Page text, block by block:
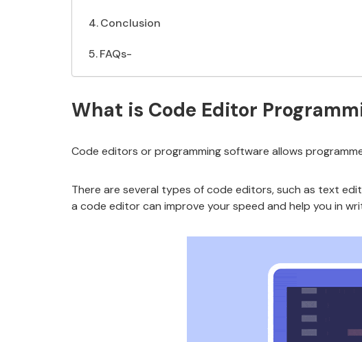
Conclusion
FAQs-
What is Code Editor
Code editors or programming software allows
There are several types of code editors, such as text
a code editor can improve your speed and help you in